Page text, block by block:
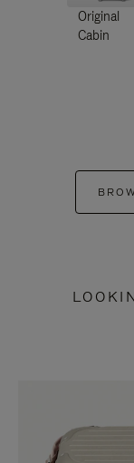
Original
Cabin